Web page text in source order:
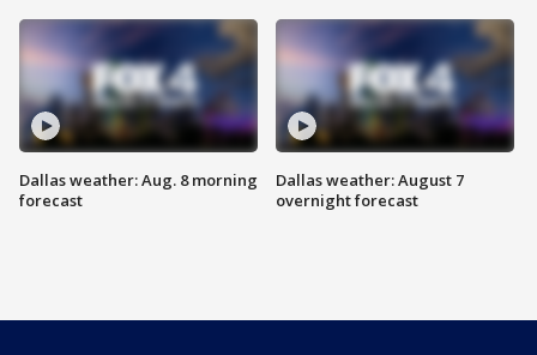
Dallas weather: Aug. 8 morning
forecast
Dallas weather: August 7
overnight forecast